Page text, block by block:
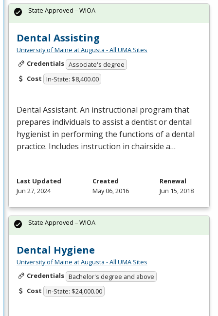
Dental Assisting
University of Maine at Augusta - All UMA Sites
Credentials Associate's degree
Cost In-State: $8,400.00
Dental Assistant. An instructional program that
prepares individuals to assist a dentist or dental
hygienist in performing the functions of a dental
practice. Includes instruction in chairside a…
State Approved – WIOA
Last Updated
Jun 27, 2024
Created
May 06, 2016
Renewal
Jun 15, 2018
Dental Hygiene
University of Maine at Augusta - All UMA Sites
Credentials Bachelor's degree and above
Cost In-State: $24,000.00
State Approved – WIOA